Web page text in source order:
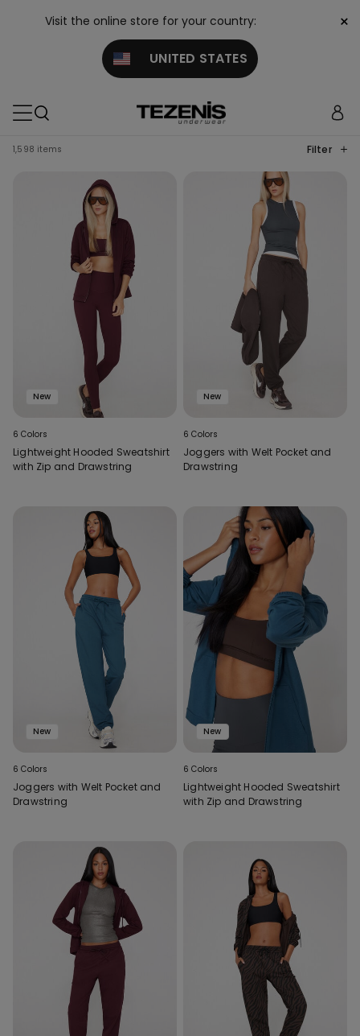
Visit the online store for your country:
UNITED STATES
×
1,598 items Filter
New
6 Colors
Lightweight Hooded Sweatshirt
with Zip and Drawstring
New
6 Colors
Joggers with Welt Pocket and
Drawstring
New
6 Colors
Joggers with Welt Pocket and
Drawstring
New
6 Colors
Lightweight Hooded Sweatshirt
with Zip and Drawstring